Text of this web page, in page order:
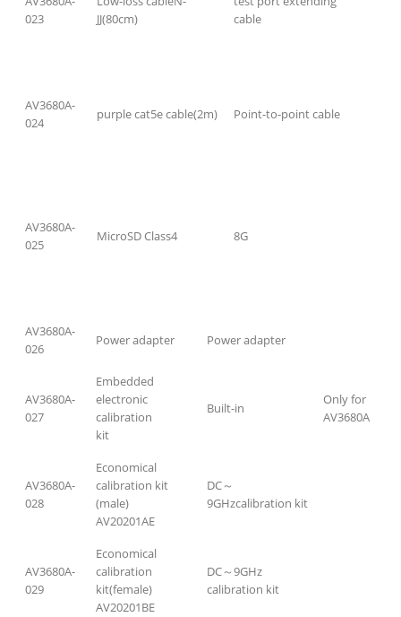
023
JJ(80cm)
cable
AV3680A-
024
purple cat5e cable(2m) Point-to-point cable
AV3680A-
025
MicroSD Class4 8G
AV3680A-
026
Power adapter Power adapter
AV3680A-
027
Embedded
electronic
calibration
kit
Built-in
Only for
AV3680A
AV3680A-
028
Economical
calibration kit
(male)
AV20201AE
DC～
9GHzcalibration kit
AV3680A-
029
Economical
calibration
kit(female)
AV20201BE
DC～9GHz
calibration kit